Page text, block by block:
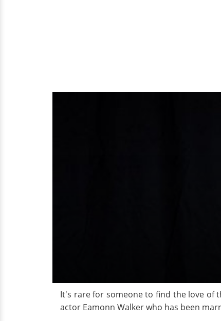
It's rare for someone to find the love of
actor Eamonn Walker who has been